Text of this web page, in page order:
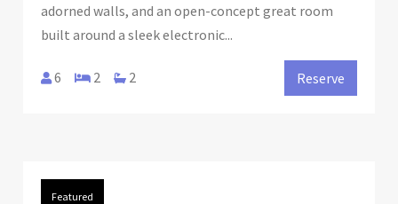
adorned walls, and an open-concept great room
built around a sleek electronic...
6 2 2 Reserve
Featured